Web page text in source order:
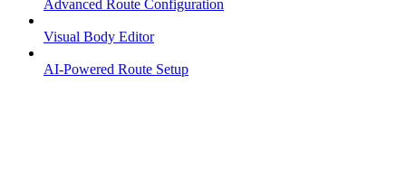
Advanced Route Configuration
Visual Body Editor
AI-Powered Route Setup